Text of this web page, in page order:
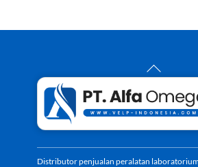
Back
To
Top
Distributor penjualan peralatan